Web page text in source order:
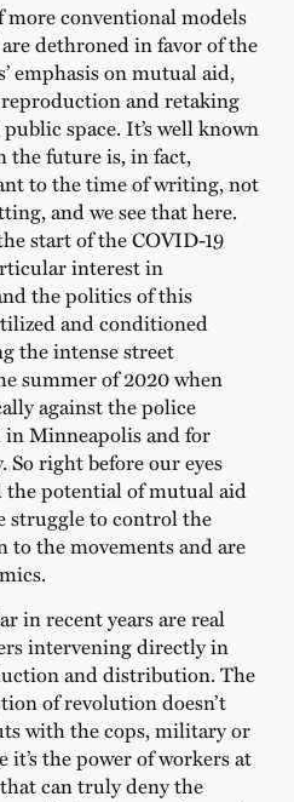
more conventional models
dethroned in favor of the
emphasis on mutual aid,
and retaking
space. It’s well known
the future is, in fact,
to the time of writing, not
and we see that here.
start of the COVID-19
interest in
the politics of this
and conditioned
the intense street
summer of 2020 when
against the police
Minneapolis and for
So right before our eyes
the potential of mutual aid
struggle to control the
to the movements and are
in recent years are real
intervening directly in
and distribution. The
of revolution doesn’t
with the cops, military or
it’s the power of workers at
can truly deny the